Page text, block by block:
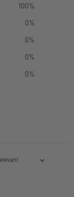
100%
0%
0%
0%
0%